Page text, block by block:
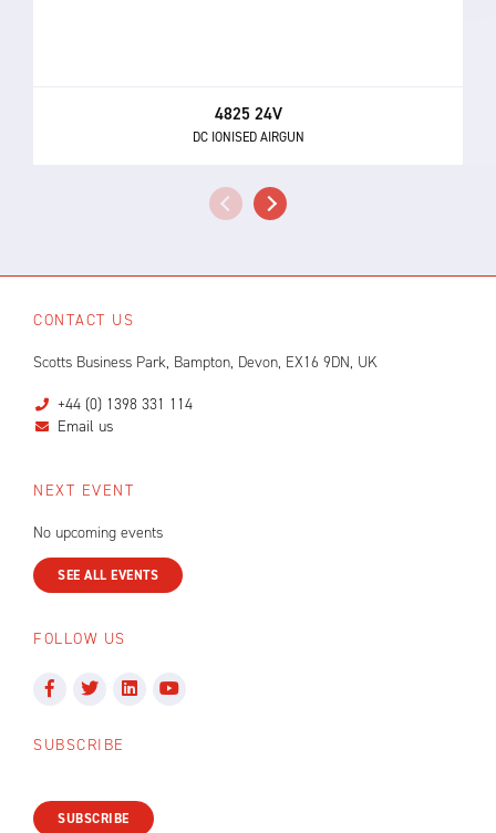
4825 24V
DC IONISED AIRGUN
CONTACT US
Scotts Business Park, Bampton, Devon, EX16 9DN, UK
+44 (0) 1398 331 114
Email us
NEXT EVENT
No upcoming events
SEE ALL EVENTS
FOLLOW US
SUBSCRIBE
SUBSCRIBE